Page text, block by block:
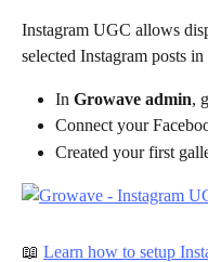
Instagram UGC allows
selected Instagram posts
In Growave admin,
Connect your
Created your first
📖 Learn how to setup